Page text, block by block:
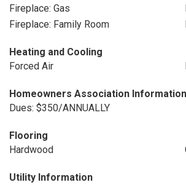
Fireplace: Gas
Fireplace: Family Room
Heating and Cooling
Forced Air
Homeowners Association Information
Dues: $350/ANNUALLY
Flooring
Hardwood
Utility Information